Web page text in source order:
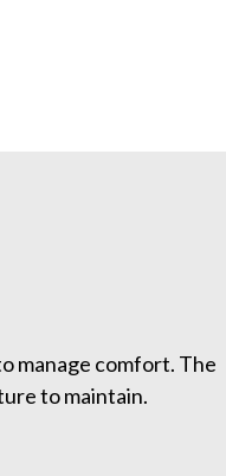
manage comfort. The
to maintain.